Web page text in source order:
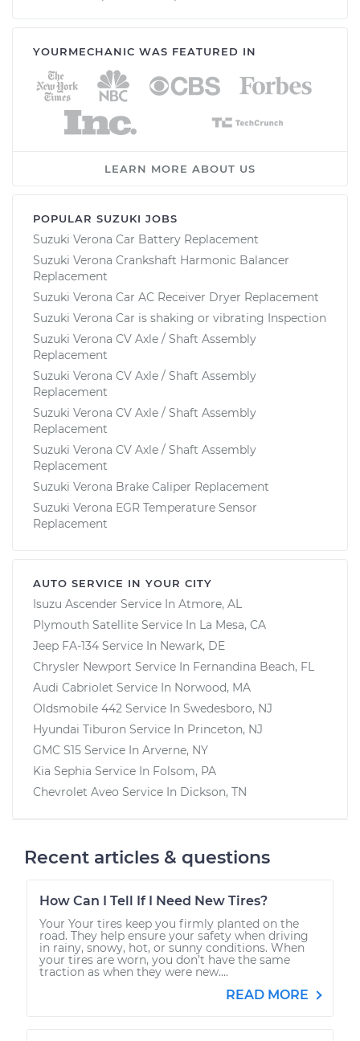
YOURMECHANIC WAS FEATURED IN
LEARN MORE ABOUT US
POPULAR SUZUKI JOBS
Suzuki Verona Car Battery Replacement
Suzuki Verona Crankshaft Harmonic Balancer
Replacement
Suzuki Verona Car AC Receiver Dryer Replacement
Suzuki Verona Car is shaking or vibrating Inspection
Suzuki Verona CV Axle / Shaft Assembly
Replacement
Suzuki Verona CV Axle / Shaft Assembly
Replacement
Suzuki Verona CV Axle / Shaft Assembly
Replacement
Suzuki Verona CV Axle / Shaft Assembly
Replacement
Suzuki Verona Brake Caliper Replacement
Suzuki Verona EGR Temperature Sensor
Replacement
AUTO SERVICE IN YOUR CITY
Isuzu Ascender Service In Atmore, AL
Plymouth Satellite Service In La Mesa, CA
Jeep FA-134 Service In Newark, DE
Chrysler Newport Service In Fernandina Beach, FL
Audi Cabriolet Service In Norwood, MA
Oldsmobile 442 Service In Swedesboro, NJ
Hyundai Tiburon Service In Princeton, NJ
GMC S15 Service In Arverne, NY
Kia Sephia Service In Folsom, PA
Chevrolet Aveo Service In Dickson, TN
Recent articles & questions
How Can I Tell If I Need New Tires?
Your Your tires keep you firmly planted on the
road. They help ensure your safety when driving
in rainy, snowy, hot, or sunny conditions. When
your tires are worn, you don’t have the same
traction as when they were new....
READ MORE